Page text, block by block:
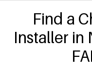
Find a
Installer in